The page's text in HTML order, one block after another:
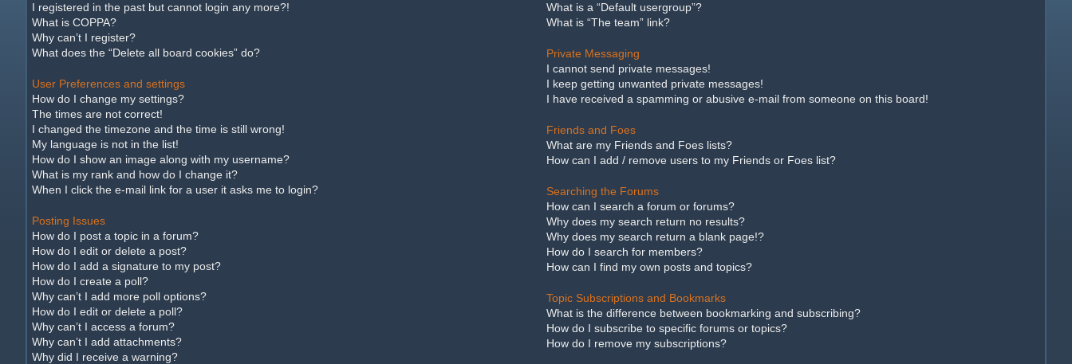
I registered in the past but cannot login any more?!
What is COPPA?
Why can’t I register?
What does the “Delete all board cookies” do?
User Preferences and settings
How do I change my settings?
The times are not correct!
I changed the timezone and the time is still wrong!
My language is not in the list!
How do I show an image along with my username?
What is my rank and how do I change it?
When I click the e-mail link for a user it asks me to login?
Posting Issues
How do I post a topic in a forum?
How do I edit or delete a post?
How do I add a signature to my post?
How do I create a poll?
Why can’t I add more poll options?
How do I edit or delete a poll?
Why can’t I access a forum?
Why can’t I add attachments?
Why did I receive a warning?
What is a “Default usergroup”?
What is “The team” link?
Private Messaging
I cannot send private messages!
I keep getting unwanted private messages!
I have received a spamming or abusive e-mail from someone on this board!
Friends and Foes
What are my Friends and Foes lists?
How can I add / remove users to my Friends or Foes list?
Searching the Forums
How can I search a forum or forums?
Why does my search return no results?
Why does my search return a blank page!?
How do I search for members?
How can I find my own posts and topics?
Topic Subscriptions and Bookmarks
What is the difference between bookmarking and subscribing?
How do I subscribe to specific forums or topics?
How do I remove my subscriptions?